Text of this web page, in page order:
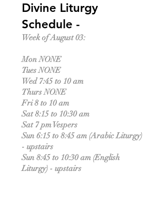
Divine Liturgy
Schedule -
Week of August 03:
Mon NONE
Tues NONE
Wed 7:45 to 10 am
Thurs NONE
Fri 8 to 10 am
Sat 8:15 to 10:30 am
Sat 7 pm Vespers
Sun 6:15 to 8:45 am (Arabic Liturgy)
- upstairs
Sun 8:45 to 10:30 am (English
Liturgy) - upstairs